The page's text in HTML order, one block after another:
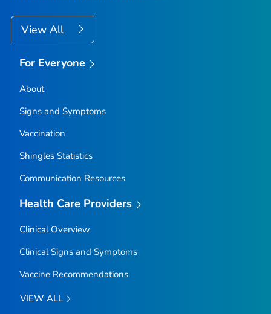
View All
For Everyone
About
Signs and Symptoms
Vaccination
Shingles Statistics
Communication Resources
Health Care Providers
Clinical Overview
Clinical Signs and Symptoms
Vaccine Recommendations
VIEW ALL